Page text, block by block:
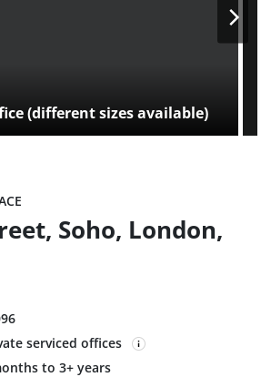
(different sizes available)
Soho, London,
serviced offices
to 3+ years